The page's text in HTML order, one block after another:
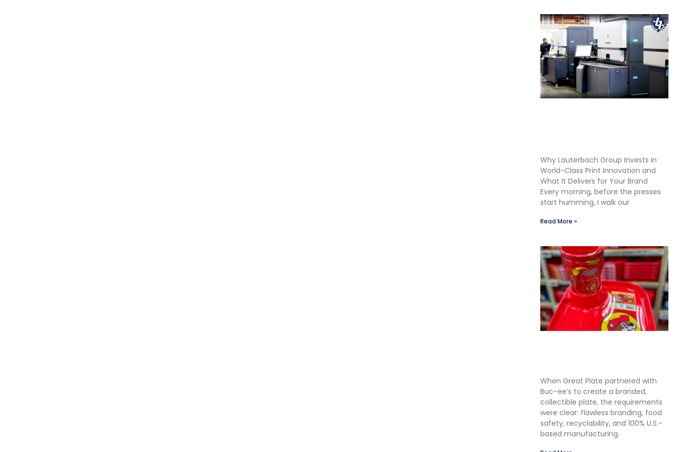
Why Lauterbach Group Invests in
World-Class Print Innovation and
What It Delivers for Your Brand
Every morning, before the presses
start humming, I walk our
Read More »
When Great Plate partnered with
Buc-ee’s to create a branded,
collectible plate, the requirements
were clear: flawless branding, food
safety, recyclability, and 100% U.S.-
based manufacturing.